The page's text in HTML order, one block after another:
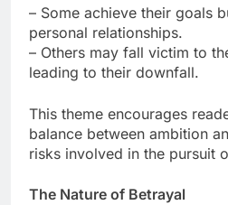
– Some achieve their goals
personal relationships.
– Others may fall victim to
leading to their downfall.
This theme encourages
balance between ambition
risks involved in the pursuit
The Nature of Betrayal